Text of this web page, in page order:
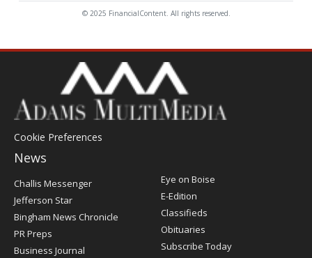
© 2025 FinancialContent. All rights reserved.
Cookie Preferences
News
Post
Challis Messenger
Jefferson Star
Bingham News Chronicle
PR Preps
Business Journal
Eye on Boise
E-Edition
Classifieds
Obituaries
Subscribe Today